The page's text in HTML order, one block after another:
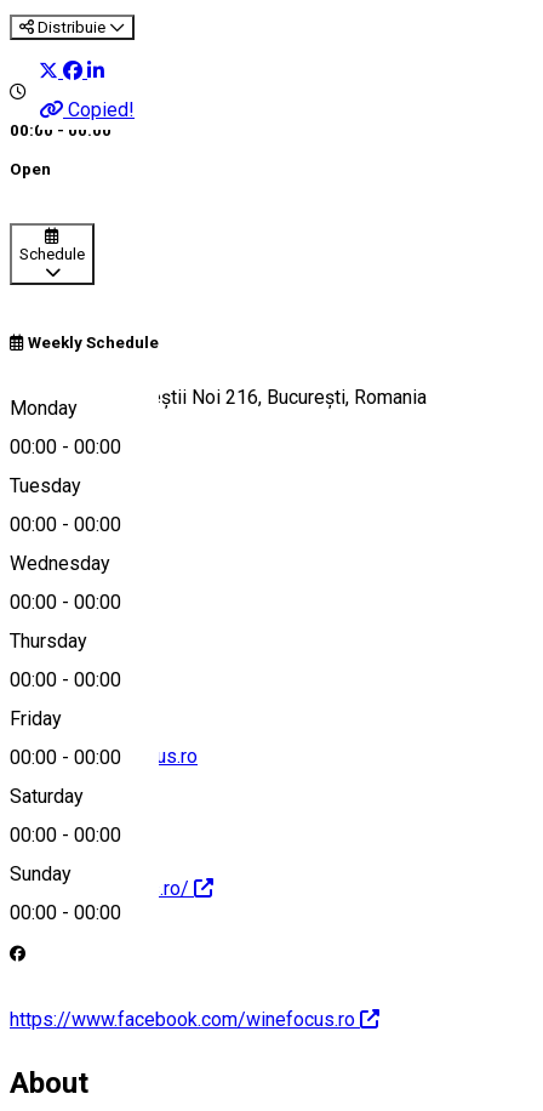
Distribuie
Copied!
00:00 - 00:00
Open
Schedule
Weekly Schedule
Monday
00:00 - 00:00
Tuesday
00:00 - 00:00
Wednesday
00:00 - 00:00
Thursday
00:00 - 00:00
Friday
00:00 - 00:00
Saturday
00:00 - 00:00
Sunday
00:00 - 00:00
Bulevardul Bucureștii Noi 216, București, Romania
Map
contact@winefocus.ro
https://winefocus.ro/
https://www.facebook.com/winefocus.ro
About